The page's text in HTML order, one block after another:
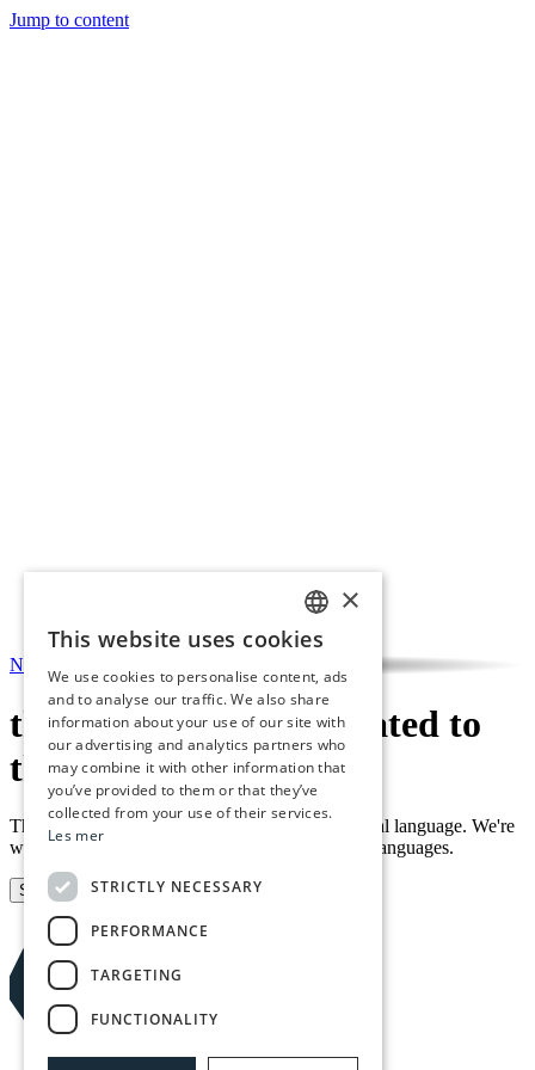
Jump to content
NO
this event is not translated to
this language yet
This event is currently only available in its original language. We're
working on making all content available in both languages.
Sign up for our newsletter
NORWEGIAN
ENGLISH
×
This website uses cookies
We use cookies to personalise content, ads
and to analyse our traffic. We also share
information about your use of our site with
our advertising and analytics partners who
may combine it with other information that
you’ve provided to them or that they’ve
collected from your use of their services.
Les mer
STRICTLY NECESSARY
PERFORMANCE
TARGETING
FUNCTIONALITY